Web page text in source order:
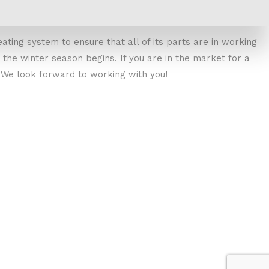
system to ensure that all of its parts are in working
winter season begins. If you are in the market for a
look forward to working with you!